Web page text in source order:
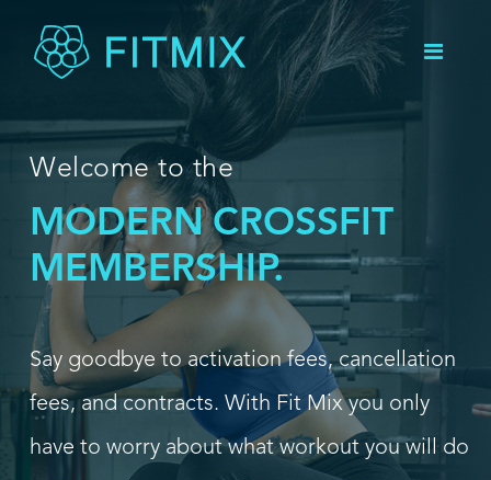
Welcome to the
MODERN HIIT
MEMBERSHIP.
Say goodbye to activation fees, cancellation
fees, and contracts. With Fit Mix you only
have to worry about what workout you will do